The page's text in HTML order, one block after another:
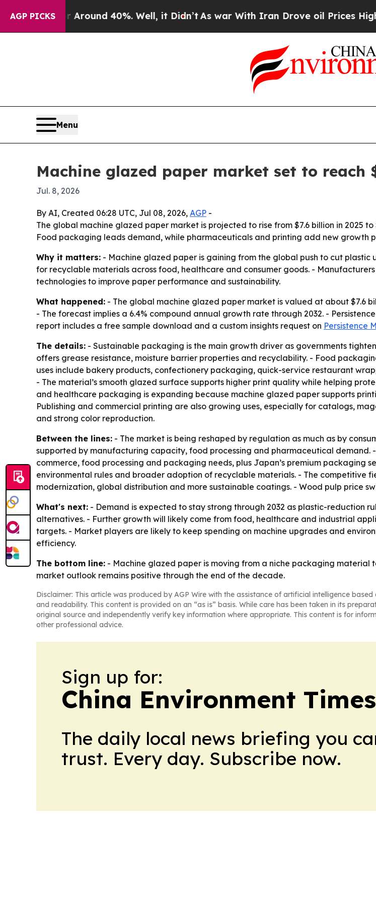
AGP PICKS
Floor Around 40%. Well, it Didn’t As war With Iran Drove oil Prices Higher,
Menu
Machine glazed paper market set to reach
Jul. 8, 2026
By AI, Created 06:28 UTC, Jul 08, 2026, AGP -
The global machine glazed paper market is projected to rise from $7.6 billion in 2025
Food packaging leads demand, while pharmaceuticals and printing add new growth
Why it matters: - Machine glazed paper is gaining from the global push to cut
for recyclable materials across food, healthcare and consumer goods. -
technologies to improve paper performance and sustainability.
What happened: - The global machine glazed paper market is valued at about $7.6
- The forecast implies a 6.4% compound annual growth rate through 2032. -
report includes a free sample download and a custom insights request on Persistence
The details: - Sustainable packaging is the main growth driver as governments
offers grease resistance, moisture barrier properties and recyclability. - Food
uses include bakery products, confectionery packaging, quick-service restaurant
- The material’s smooth glazed surface supports higher print quality while helping
and healthcare packaging is expanding because machine glazed paper supports
Publishing and commercial printing are also growing uses, especially for catalogs,
and strong color reproduction.
Between the lines: - The market is being reshaped by regulation as much as by
supported by manufacturing capacity, food processing and pharmaceutical demand.
commerce, food processing and packaging needs, plus Japan’s premium packaging
environmental rules and broader adoption of recyclable materials. - The competitive
modernization, global distribution and more sustainable coatings. - Wood pulp price
What's next: - Demand is expected to stay strong through 2032 as plastic-reduction
alternatives. - Further growth will likely come from food, healthcare and industrial
targets. - Market players are likely to keep spending on machine upgrades and
efficiency.
The bottom line: - Machine glazed paper is moving from a niche packaging
market outlook remains positive through the end of the decade.
Disclaimer: This article was produced by AGP Wire with the assistance of artificial intelligence based
and readability. This content is provided on an “as is” basis. While care has been taken in its
original source and independently verify key information where appropriate. This content is for
other professional advice.
Sign up for:
China Environment Times
The daily local news briefing you
trust. Every day. Subscribe now.